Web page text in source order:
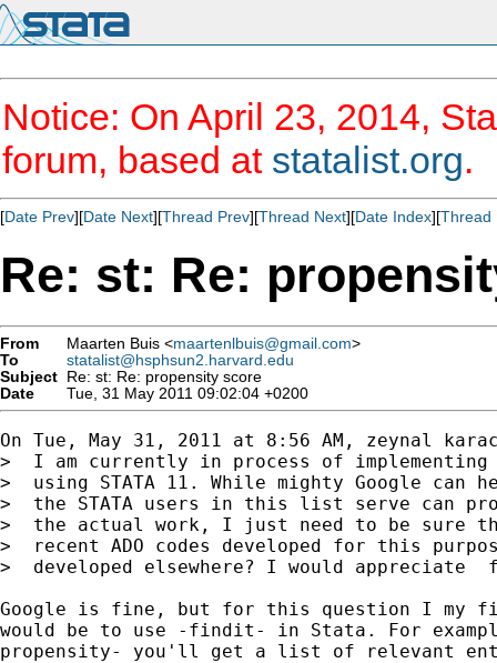
Notice: On April 23, 2014,
forum, based at statalist.org.
[Date Prev][Date Next][Thread Prev][Thread Next][Date Index][Thread
Re: st: Re:
From Maarten Buis <maartenlbuis@gmail.com>
To
statalist@hsphsun2.harvard.edu
Subject Re: st: Re: propensity score
Date
Tue, 31 May 2011 09:02:04 +0200
On Tue, May 31, 2011 at 8:56 AM, zeynal
>  I am currently in process of
>  using STATA 11. While mighty Google
>  the STATA users in this list serve can
>  the actual work, I just need to be sure
>  recent ADO codes developed for this
>  developed elsewhere? I would appreciate
Google is fine, but for this question I my
would be to use -findit- in Stata. For
propensity- you'll get a list of relevant